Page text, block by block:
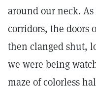
around our neck.
corridors, the doors
then clanged shut,
we were being
maze of colorless